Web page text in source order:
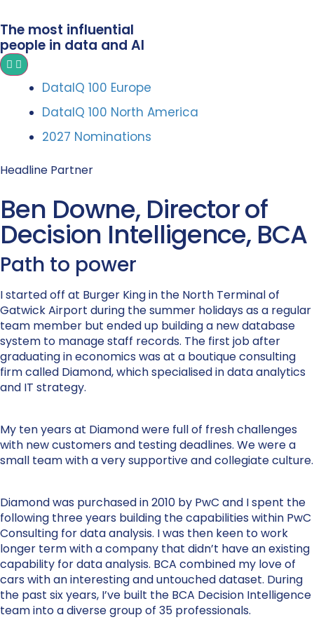
The most influential
people in data and AI
DataIQ 100 Europe
DataIQ 100 North America
2027 Nominations
Headline Partner
Ben Downe, Director of
Decision Intelligence, BCA
Path to power
I started off at Burger King in the North Terminal of
Gatwick Airport during the summer holidays as a regular
team member but ended up building a new database
system to manage staff records. The first job after
graduating in economics was at a boutique consulting
firm called Diamond, which specialised in data analytics
and IT strategy.
My ten years at Diamond were full of fresh challenges
with new customers and testing deadlines. We were a
small team with a very supportive and collegiate culture.
Diamond was purchased in 2010 by PwC and I spent the
following three years building the capabilities within PwC
Consulting for data analysis. I was then keen to work
longer term with a company that didn’t have an existing
capability for data analysis. BCA combined my love of
cars with an interesting and untouched dataset. During
the past six years, I’ve built the BCA Decision Intelligence
team into a diverse group of 35 professionals.